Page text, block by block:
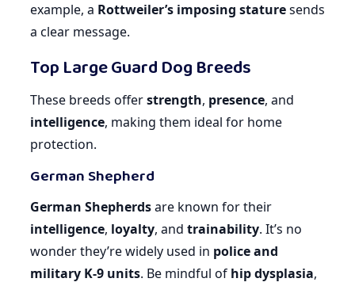
example, a Rottweiler’s imposing staturesends
a clear message.
Top Large Guard Dog Breeds
These breeds offerstrength, presence, and
intelligence, making them ideal for home
protection.
German Shepherd
German Shepherdsare known for their
intelligence, loyalty, and trainability. It’s no
wonder they’re widely used in police and
military K-9 units. Be mindful of hip dysplasia,